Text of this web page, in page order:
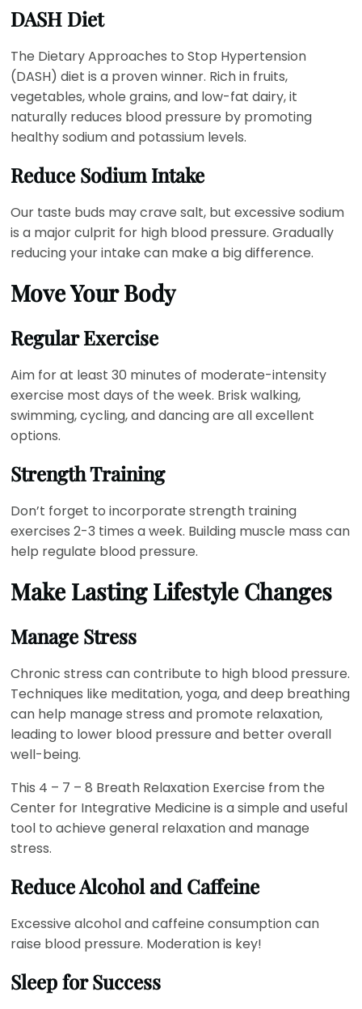
DASH Diet
The Dietary Approaches to Stop Hypertension
(DASH) diet is a proven winner. Rich in fruits,
vegetables, whole grains, and low-fat dairy, it
naturally reduces blood pressure by promoting
healthy sodium and potassium levels.
Reduce Sodium Intake
Our taste buds may crave salt, but excessive sodium
is a major culprit for high blood pressure. Gradually
reducing your intake can make a big difference.
Move Your Body
Regular Exercise
Aim for at least 30 minutes of moderate-intensity
exercise most days of the week. Brisk walking,
swimming, cycling, and dancing are all excellent
options.
Strength Training
Don’t forget to incorporate strength training
exercises 2-3 times a week. Building muscle mass can
help regulate blood pressure.
Make Lasting Lifestyle Changes
Manage Stress
Chronic stress can contribute to high blood pressure.
Techniques like meditation, yoga, and deep breathing
can help manage stress and promote relaxation,
leading to lower blood pressure and better overall
well-being.
This 4 – 7 – 8 Breath Relaxation Exercise from the
Center for Integrative Medicine is a simple and useful
tool to achieve general relaxation and manage
stress.
Reduce Alcohol and Caffeine
Excessive alcohol and caffeine consumption can
raise blood pressure. Moderation is key!
Sleep for Success